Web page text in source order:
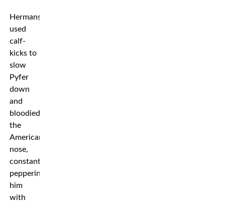
Hermansson
used
calf-
kicks to
slow
Pyfer
down
and
bloodied
the
American’s
nose,
constantly
peppering
him
with